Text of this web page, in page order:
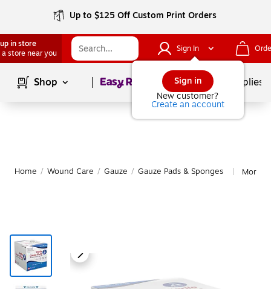
Up to $125 Off Custom Print Orders
in store
a store near you
Sign In
Sign in
New customer?
Create an account
Shop Page1of School Supplies
Home / Wound Care / Gauze / Gauze Pads & Sponges More